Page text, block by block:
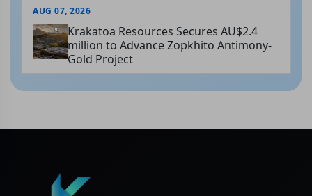
AUG 07, 2026
Krakatoa Resources Secures AU$2.4
million to Advance Zopkhito Antimony-
Gold Project